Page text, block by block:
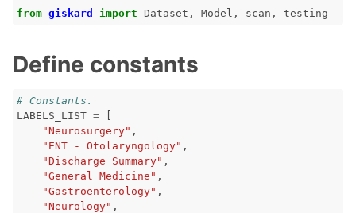
navigation of Vision Tutorials
navigation of LLM Vulnerabilities
from giskard import Dataset , Model , scan , testing
Define constants
# Constants.
LABELS_LIST =
"Neurosurgery" ,
"ENT - Otolaryngology" ,
"Discharge Summary" ,
"General Medicine" ,
"Gastroenterology" ,
"Neurology" ,